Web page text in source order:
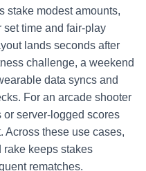
stake modest amounts,
time and fair-play
lands seconds after
challenge, a weekend
data syncs and
For an arcade shooter
server-logged scores
Across these use cases,
keeps stakes
rematches.